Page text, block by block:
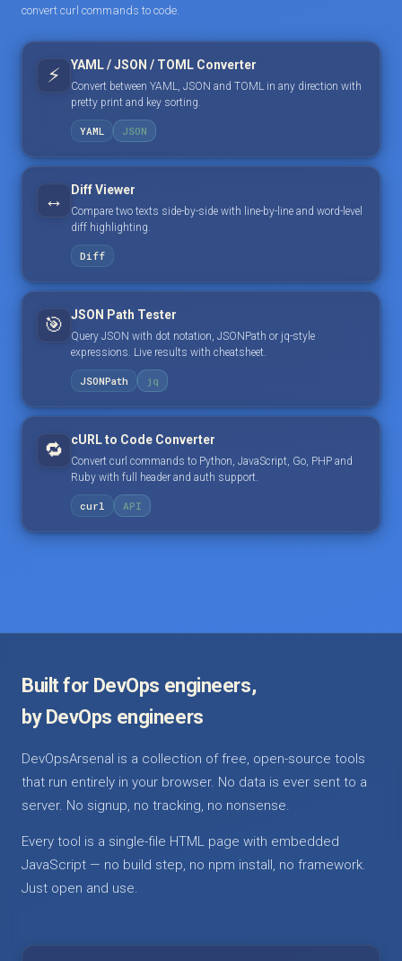
convert curl commands to code.
⚡ YAML / JSON / TOML Converter
Convert between YAML, JSON and TOML in any direction with
pretty print and key sorting.
YAML JSON
↔️ Diff Viewer
Compare two texts side-by-side with line-by-line and word-level
diff highlighting.
Diff
🎯 JSON Path Tester
Query JSON with dot notation, JSONPath or jq-style
expressions. Live results with cheatsheet.
JSONPath jq
🔁 cURL to Code Converter
Convert curl commands to Python, JavaScript, Go, PHP and
Ruby with full header and auth support.
curl API
Built for DevOps engineers,
by DevOps engineers
DevOpsArsenal is a collection of free, open-source tools
that run entirely in your browser. No data is ever sent to a
server. No signup, no tracking, no nonsense.
Every tool is a single-file HTML page with embedded
JavaScript — no build step, no npm install, no framework.
Just open and use.